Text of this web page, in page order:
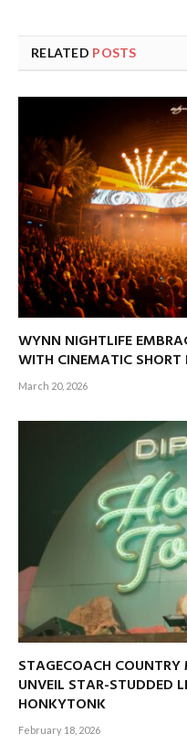
RELATED POSTS
WYNN NIGHTLIFE
WITH CINEMATIC SHORT
March 20, 2026
STAGECOACH
UNVEIL STAR-STUDDED
HONKYTONK
February 18, 2026